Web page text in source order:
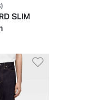
SLIM
Add to